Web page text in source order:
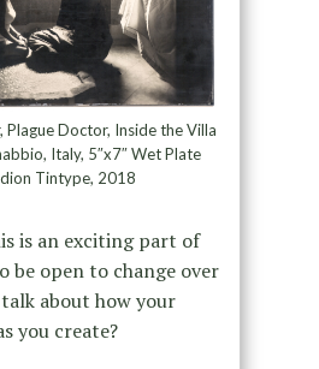
Doctor, Inside the Villa
Italy, 5″x7″ Wet Plate
Tintype, 2018
is an exciting part of
be open to change over
about how your
you create?